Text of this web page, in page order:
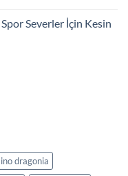
Severler İçin Kesin
dragonia